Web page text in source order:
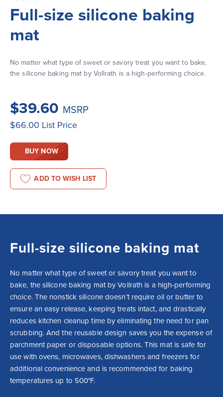
Full-size silicone baking
mat
No matter what type of sweet or savory treat you want to bake,
the silicone baking mat by Vollrath is a high-performing choice.
$39.60 MSRP
$66.00 List Price
BUY NOW
ADD TO WISH LIST
Full-size silicone baking mat
No matter what type of sweet or savory treat you want to
bake, the silicone baking mat by Vollrath is a high-performing
choice. The nonstick silicone doesn’t require oil or butter to
ensure an easy release, keeping treats intact, and drastically
reduces kitchen cleanup time by eliminating the need for pan
scrubbing. And the reusable design saves you the expense of
parchment paper or disposable options. This mat is safe for
use with ovens, microwaves, dishwashers and freezers for
additional convenience and is recommended for baking
temperatures up to 500°F.